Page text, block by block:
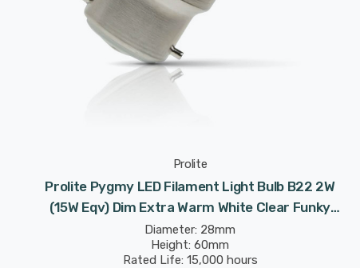
Prolite
Prolite Pygmy LED Filament Light Bulb B22 2W
(15W Eqv) Dim Extra Warm White Clear Funky
Filaments Sign Bayonet
Diameter: 28mm
Height: 60mm
Rated Life: 15,000 hours